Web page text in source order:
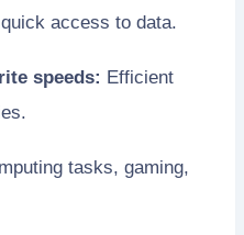
access to data.
speeds: Efficient
tasks, gaming,